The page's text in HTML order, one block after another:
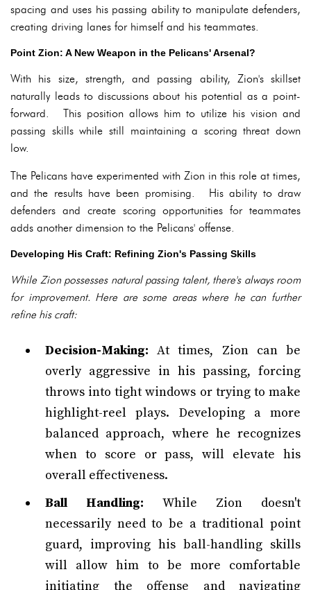
spacing and uses his passing ability to manipulate defenders,
creating driving lanes for himself and his teammates.
Point Zion: A New Weapon in the Pelicans' Arsenal?
With his size, strength, and passing ability, Zion's skillset
naturally leads to discussions about his potential as a point-
forward. This position allows him to utilize his vision and
passing skills while still maintaining a scoring threat down
low.
The Pelicans have experimented with Zion in this role at times,
and the results have been promising. His ability to draw
defenders and create scoring opportunities for teammates
adds another dimension to the Pelicans' offense.
Developing His Craft: Refining Zion's Passing Skills
While Zion possesses natural passing talent, there's always room
for improvement. Here are some areas where he can further
refine his craft:
Decision-Making: At times, Zion can be
overly aggressive in his passing, forcing
throws into tight windows or trying to make
highlight-reel plays. Developing a more
balanced approach, where he recognizes
when to score or pass, will elevate his
overall effectiveness.
Ball Handling: While Zion doesn't
necessarily need to be a traditional point
guard, improving his ball-handling skills
will allow him to be more comfortable
initiating the offense and navigating